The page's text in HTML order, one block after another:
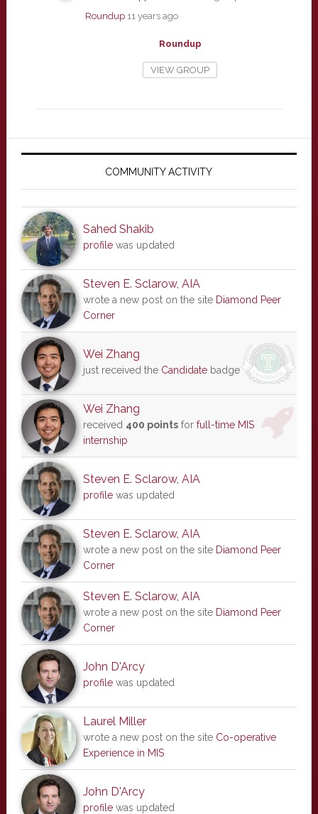
Roundup 11 years ago
Roundup
VIEW GROUP
Primary
COMMUNITY ACTIVITY
Sahed Shakib
profilewas updated
Steven E. Sclarow, AIA
wrote a new post on the site Diamond Peer
Corner
Wei Zhang
just received the Candidatebadge
Wei Zhang
received 400 pointsfor full-time MIS
internship
Steven E. Sclarow, AIA
profilewas updated
Steven E. Sclarow, AIA
wrote a new post on the site Diamond Peer
Corner
Steven E. Sclarow, AIA
wrote a new post on the site Diamond Peer
Corner
John D'Arcy
profilewas updated
Laurel Miller
wrote a new post on the site Co-operative
Experience in MIS
John D'Arcy
profilewas updated